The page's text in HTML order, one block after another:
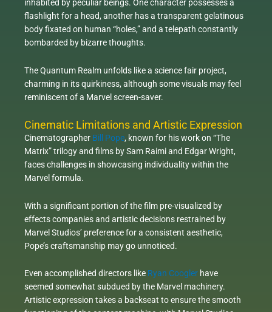
inhabited by peculiar beings. One character possesses a
flashlight for a head, another has a transparent gelatinous
body fixated on human “holes,” and a telepath constantly
bombarded by bizarre thoughts.
The Quantum Realm unfolds like a science fair project,
charming in its quirkiness, although some visuals may feel
reminiscent of a Marvel screen-saver.
Cinematic Limitations and Artistic Expression
Cinematographer Bill Pope, known for his work on “The
Matrix” trilogy and films by Sam Raimi and Edgar Wright,
faces challenges in showcasing individuality within the
Marvel formula.
With a significant portion of the film pre-visualized by
effects companies and artistic decisions restrained by
Marvel Studios’ preference for a consistent aesthetic,
Pope’s craftsmanship may go unnoticed.
Even accomplished directors like Ryan Coogler have
seemed somewhat subdued by the Marvel machinery.
Artistic expression takes a backseat to ensure the smooth